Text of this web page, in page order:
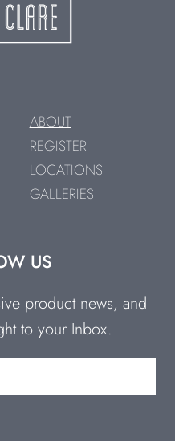
ABOUT
REGISTER
LOCATIONS
GALLERIES
US
product news, and
to your Inbox.